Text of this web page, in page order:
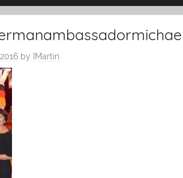
by IMartin